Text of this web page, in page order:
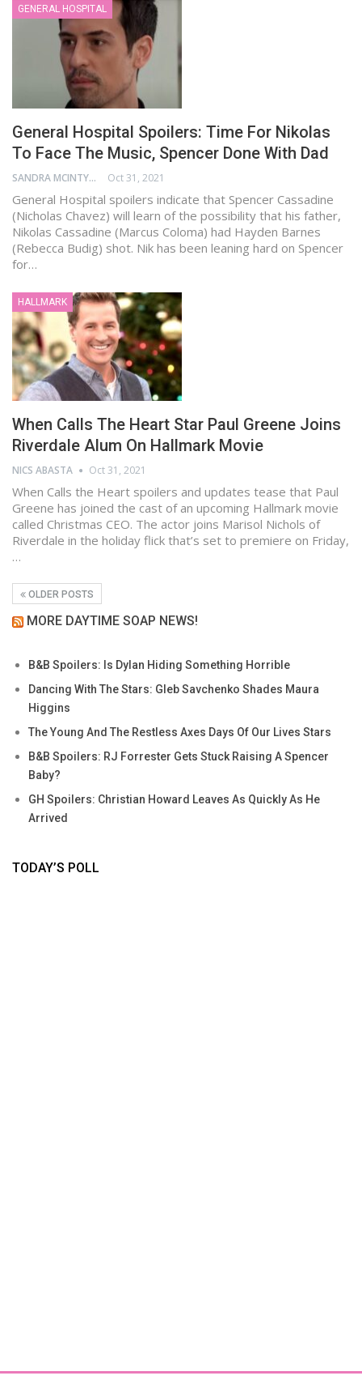
GENERAL HOSPITAL
General Hospital Spoilers: Time For Nikolas
To Face The Music, Spencer Done With Dad
SANDRA MCINTYRE Oct 31, 2021
General Hospital spoilers indicate that Spencer Cassadine
(Nicholas Chavez) will learn of the possibility that his father,
Nikolas Cassadine (Marcus Coloma) had Hayden Barnes
(Rebecca Budig) shot. Nik has been leaning hard on Spencer
for…
HALLMARK
When Calls The Heart Star Paul Greene Joins
Riverdale Alum On Hallmark Movie
NICS ABASTA Oct 31, 2021
When Calls the Heart spoilers and updates tease that Paul
Greene has joined the cast of an upcoming Hallmark movie
called Christmas CEO. The actor joins Marisol Nichols of
Riverdale in the holiday flick that’s set to premiere on Friday,
…
OLDER POSTS
MORE DAYTIME SOAP NEWS!
B&B Spoilers: Is Dylan Hiding Something Horrible
Dancing With The Stars: Gleb Savchenko Shades Maura
Higgins
The Young And The Restless Axes Days Of Our Lives Stars
B&B Spoilers: RJ Forrester Gets Stuck Raising A Spencer
Baby?
GH Spoilers: Christian Howard Leaves As Quickly As He
Arrived
TODAY’S POLL